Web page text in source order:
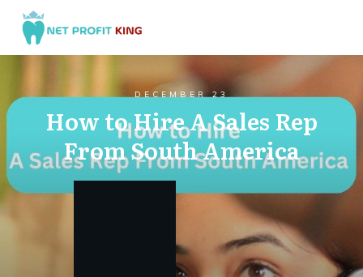
DECEMBER 23
How to Hire A Sales Rep
From South America